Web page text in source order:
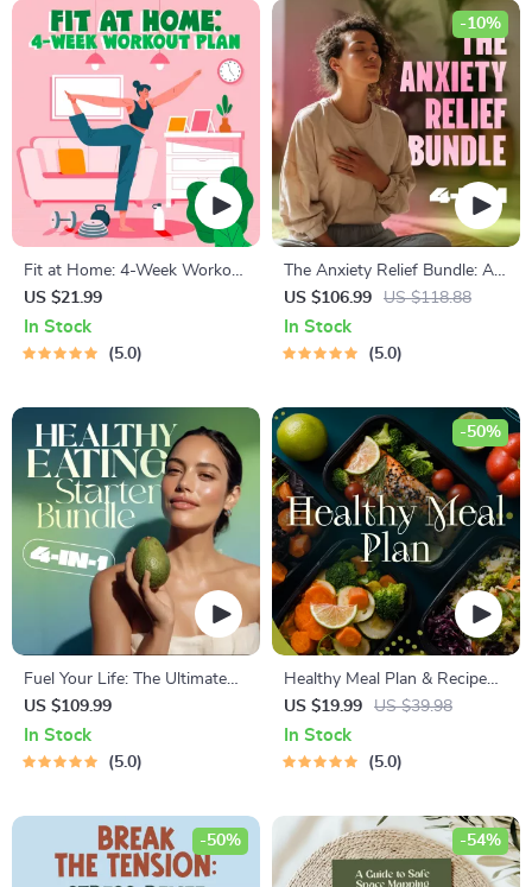
Fit at Home: 4-Week Workout
Plan | Minimal Equipment
Exercise Guide PDF | Home
Fitness eBook with Daily
US $21.99
In Stock
5.0
The Anxiety Relief Bundle: A
Path to Calm | 4-in-1 Bundle |
Mindfulness Exercises,
Positive Thinking, Printable
US $106.99 US $118.88
-10%
In Stock
5.0
Fuel Your Life: The Ultimate
Healthy Eating Starter Bundle
| 4-in-1 Bundle Digital
Download | Healthy Eating
US $109.99
In Stock
5.0
Healthy Meal Plan & Recipe
Collection | One-Week or
One-Month Healthy Meal Plan
with Recipes for Breakfast,
US $19.99 US $39.98
-50%
In Stock
5.0
-50% -54%